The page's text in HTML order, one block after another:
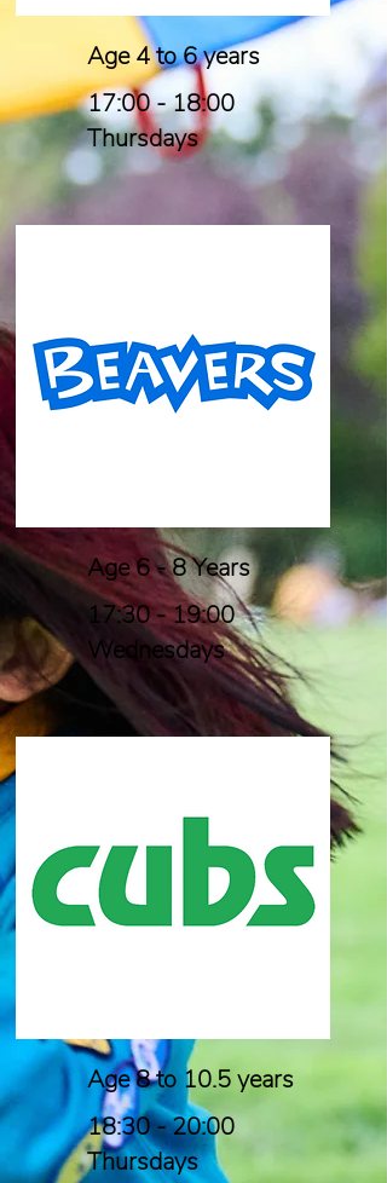
Age 4 to 6 years
17:00 - 18:00
Thursdays
Age 6 - 8 Years
17:30 - 19:00
Wednesdays
Age 8 to 10.5 years
18:30 - 20:00
Thursdays